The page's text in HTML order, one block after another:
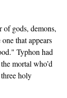
of gods, demons,
that appears
Typhon had
mortal who’d
holy